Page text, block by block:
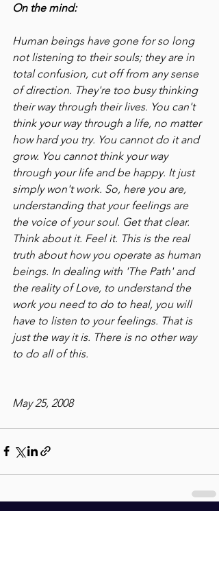
On the mind:
Human beings have gone for so long
not listening to their souls; they are in
total confusion, cut off from any sense
of direction. They're too busy thinking
their way through their lives. You can't
think your way through a life, no matter
how hard you try. You cannot do it and
grow. You cannot think your way
through your life and be happy. It just
simply won't work. So, here you are,
understanding that your feelings are
the voice of your soul. Get that clear.
Think about it. Feel it. This is the real
truth about how you operate as human
beings. In dealing with 'The Path' and
the reality of Love, to understand the
work you need to do to heal, you will
have to listen to your feelings. That is
just the way it is. There is no other way
to do all of this.
May 25, 2008